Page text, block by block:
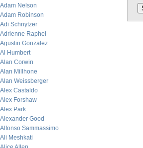
Adam Nelson
Adam Robinson
Adi Schnytzer
Adrienne Raphel
Agustin Gonzalez
Al Humbert
Alan Corwin
Alan Millhone
Alan Weissberger
Alex Castaldo
Alex Forshaw
Alex Park
Alexander Good
Alfonso Sammassimo
Ali Meshkati